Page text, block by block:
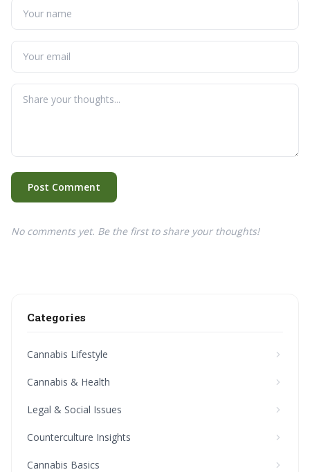
Post Comment
No comments yet. Be the first to share your thoughts!
Categories
Cannabis Lifestyle
Cannabis & Health
Legal & Social Issues
Counterculture Insights
Cannabis Basics